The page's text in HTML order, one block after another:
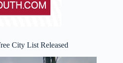
City List Released